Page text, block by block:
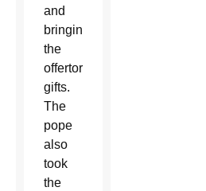
and
bringing
the
offertory
gifts.
The
pope
also
took
the